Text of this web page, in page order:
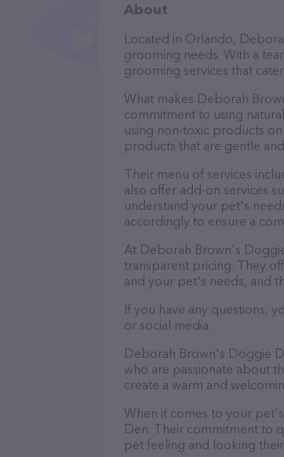
About
Located in Orlando,
grooming needs. With a
grooming services that
What makes Deborah
commitment to using
using non-toxic products
products that are gentle
Their menu of services
also offer add-on services
understand your pet's
accordingly to ensure a
At Deborah Brown's
transparent pricing. They
and your pet's needs, and
If you have any questions,
or social media.
Deborah Brown's Doggie
who are passionate about
create a warm and
When it comes to your
Den. Their commitment to
pet feeling and looking